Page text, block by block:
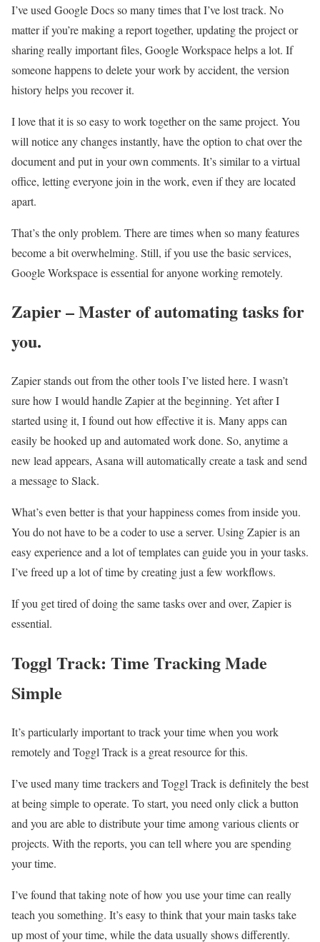
I’ve used Google Docs so many times that I’ve lost track. No
matter if you’re making a report together, updating the project or
sharing really important files, Google Workspace helps a lot. If
someone happens to delete your work by accident, the version
history helps you recover it.
I love that it is so easy to work together on the same project. You
will notice any changes instantly, have the option to chat over the
document and put in your own comments. It’s similar to a virtual
office, letting everyone join in the work, even if they are located
apart.
That’s the only problem. There are times when so many features
become a bit overwhelming. Still, if you use the basic services,
Google Workspace is essential for anyone working remotely.
Zapier – Master of automating tasks for
you.
Zapier stands out from the other tools I’ve listed here. I wasn’t
sure how I would handle Zapier at the beginning. Yet after I
started using it, I found out how effective it is. Many apps can
easily be hooked up and automated work done. So, anytime a
new lead appears, Asana will automatically create a task and send
a message to Slack.
What’s even better is that your happiness comes from inside you.
You do not have to be a coder to use a server. Using Zapier is an
easy experience and a lot of templates can guide you in your tasks.
I’ve freed up a lot of time by creating just a few workflows.
If you get tired of doing the same tasks over and over, Zapier is
essential.
Toggl Track: Time Tracking Made
Simple
It’s particularly important to track your time when you work
remotely and Toggl Track is a great resource for this.
I’ve used many time trackers and Toggl Track is definitely the best
at being simple to operate. To start, you need only click a button
and you are able to distribute your time among various clients or
projects. With the reports, you can tell where you are spending
your time.
I’ve found that taking note of how you use your time can really
teach you something. It’s easy to think that your main tasks take
up most of your time, while the data usually shows differently.